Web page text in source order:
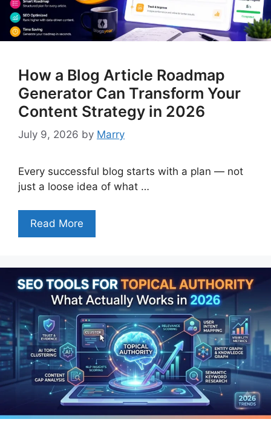
How a Blog Article Roadmap
Generator Can Transform Your
Content Strategy in 2026
July 9, 2026 by Marry
Every successful blog starts with a plan — not
just a loose idea of what …
Read More